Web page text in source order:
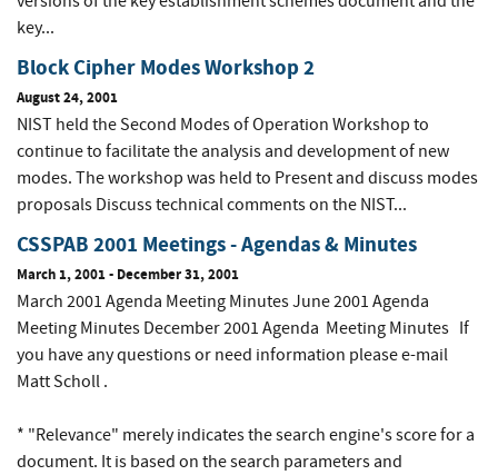
key...
Block Cipher Modes Workshop 2
August 24, 2001
NIST held the Second Modes of Operation Workshop to
continue to facilitate the analysis and development of new
modes. The workshop was held to Present and discuss modes
proposals Discuss technical comments on the NIST...
CSSPAB 2001 Meetings - Agendas & Minutes
March 1, 2001- December 31, 2001
March 2001 Agenda Meeting Minutes June 2001 Agenda
Meeting Minutes December 2001 Agenda Meeting Minutes If
you have any questions or need information please e-mail
Matt Scholl .
* "Relevance" merely indicates the search engine's score for a
document. It is based on the search parameters and